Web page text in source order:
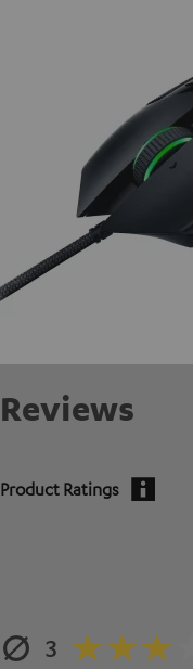
Reviews
Product Ratings
3